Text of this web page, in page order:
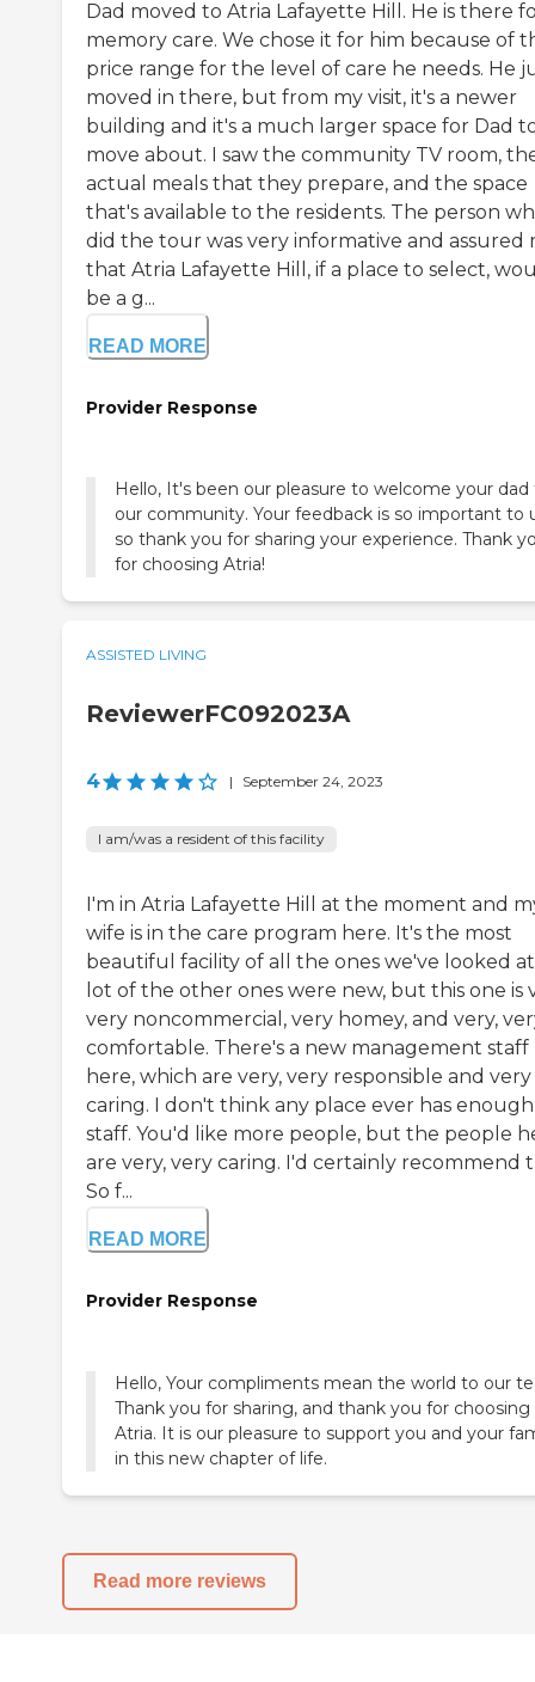
Dad moved to Atria Lafayette Hill. He is there
memory care. We chose it for him because of
price range for the level of care he needs. He
moved in there, but from my visit, it's a newer
building and it's a much larger space for Dad
move about. I saw the community TV room,
actual meals that they prepare, and the space
that's available to the residents. The person
did the tour was very informative and assured
that Atria Lafayette Hill, if a place to select,
be a g...
READ MORE
Provider Response
Hello, It's been our pleasure to welcome your dad
our community. Your feedback is so important to
so thank you for sharing your experience. Thank
for choosing Atria!
ASSISTED LIVING
ReviewerFC092023A
4 | September 24, 2023
I am/was a resident of this facility
I'm in Atria Lafayette Hill at the moment and
wife is in the care program here. It's the most
beautiful facility of all the ones we've looked
lot of the other ones were new, but this one is
very noncommercial, very homey, and very,
comfortable. There's a new management staff
here, which are very, very responsible and very
caring. I don't think any place ever has enough
staff. You'd like more people, but the people
are very, very caring. I'd certainly recommend
So f...
READ MORE
Provider Response
Hello, Your compliments mean the world to our
Thank you for sharing, and thank you for choosing
Atria. It is our pleasure to support you and your
in this new chapter of life.
Read more reviews